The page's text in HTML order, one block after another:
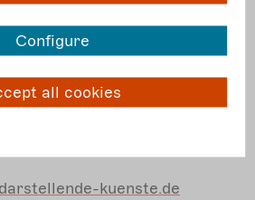
kuenste.de
Configure
all cookies